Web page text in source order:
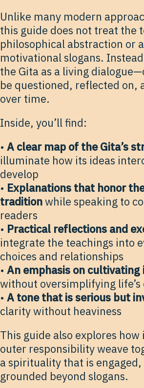
Unlike many modern
this guide does not treat the
philosophical abstraction or
motivational slogans.
the Gita as a living
be questioned, reflected on,
over time.
Inside, you’ll find:
• A clear map of the Gita’s
illuminate how its ideas
develop
• Explanations that honor
traditionwhile speaking to
readers
• Practical reflections and
integrate the teachings into
choices and relationships
• An emphasis on
without oversimplifying
• A tone that is serious but
clarity without heaviness
This guide also explores
outer responsibility weave
a spirituality that is engaged,
grounded beyond slogans.